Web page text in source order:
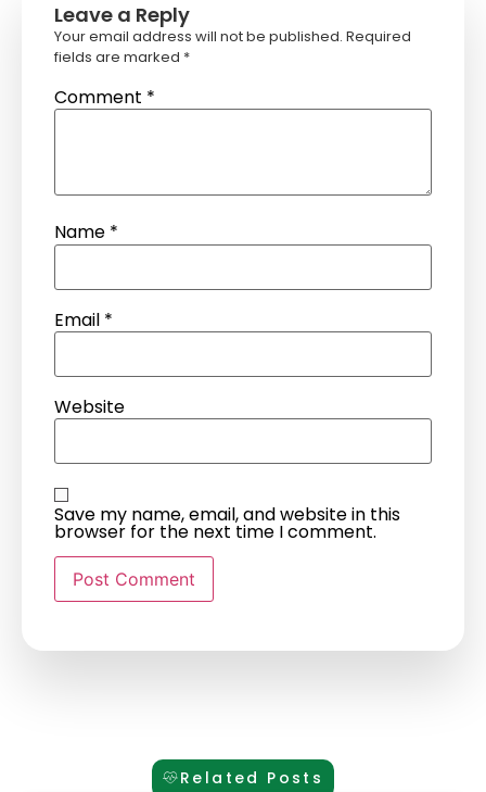
Leave a Reply
Your email address will not be published. Required
fields are marked *
Comment *
Name *
Email *
Website
Save my name, email, and website in this
browser for the next time I comment.
Related Posts